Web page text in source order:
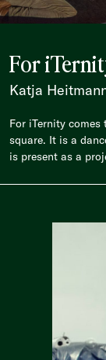
For
Katja
For iTernity
square. It is a
is present as a